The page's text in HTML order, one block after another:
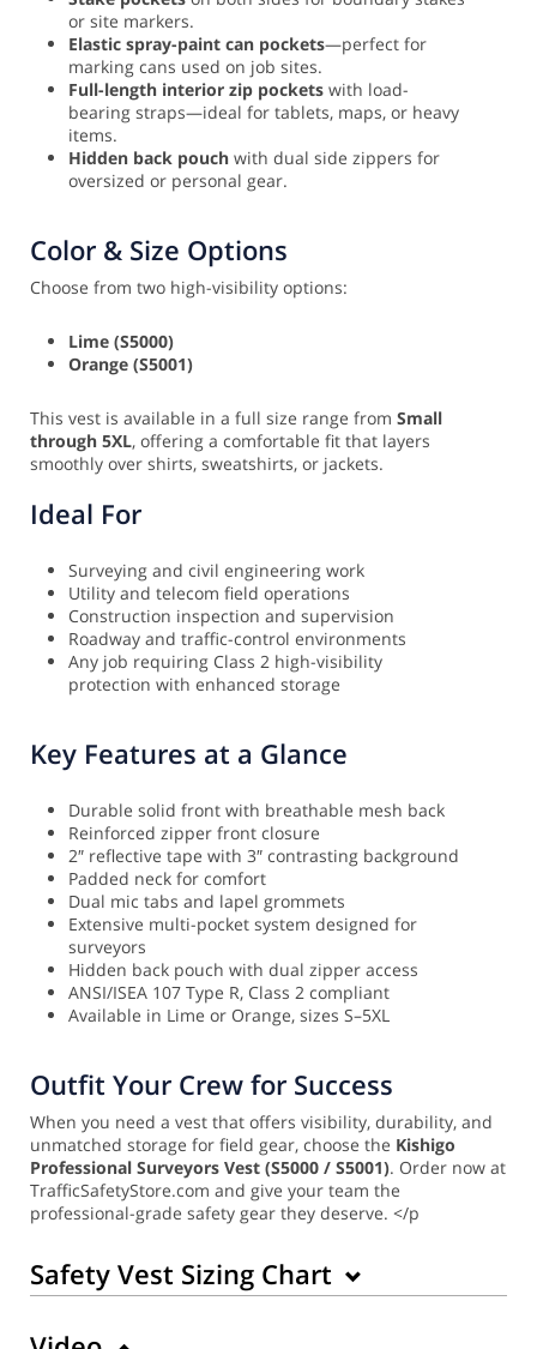
or site markers.
Elastic spray-paint can pockets—perfect for
marking cans used on job sites.
Full-length interior zip pockets with load-
bearing straps—ideal for tablets, maps, or heavy
items.
Hidden back pouch with dual side zippers for
oversized or personal gear.
Color & Size Options
Choose from two high-visibility options:
Lime (S5000)
Orange (S5001)
This vest is available in a full size range from Small
through 5XL, offering a comfortable fit that layers
smoothly over shirts, sweatshirts, or jackets.
Ideal For
Surveying and civil engineering work
Utility and telecom field operations
Construction inspection and supervision
Roadway and traffic-control environments
Any job requiring Class 2 high-visibility
protection with enhanced storage
Key Features at a Glance
Durable solid front with breathable mesh back
Reinforced zipper front closure
2″ reflective tape with 3″ contrasting background
Padded neck for comfort
Dual mic tabs and lapel grommets
Extensive multi-pocket system designed for
surveyors
Hidden back pouch with dual zipper access
ANSI/ISEA 107 Type R, Class 2 compliant
Available in Lime or Orange, sizes S–5XL
Outfit Your Crew for Success
When you need a vest that offers visibility, durability, and
unmatched storage for field gear, choose the Kishigo
Professional Surveyors Vest (S5000 / S5001). Order now at
TrafficSafetyStore.com and give your team the
professional-grade safety gear they deserve. </p
Safety Vest Sizing Chart